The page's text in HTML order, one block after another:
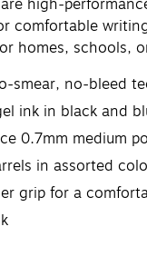
high-
comfortable
homes, schools,
smear, no-bleed
ink in black and
0.7mm medium
in assorted
grip for a